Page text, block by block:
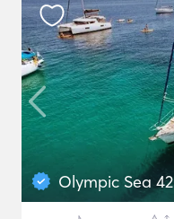
Olympic Sea 42